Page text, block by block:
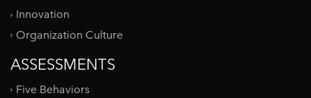
Innovation
Organization Culture
ASSESSMENTS
Five Behaviors